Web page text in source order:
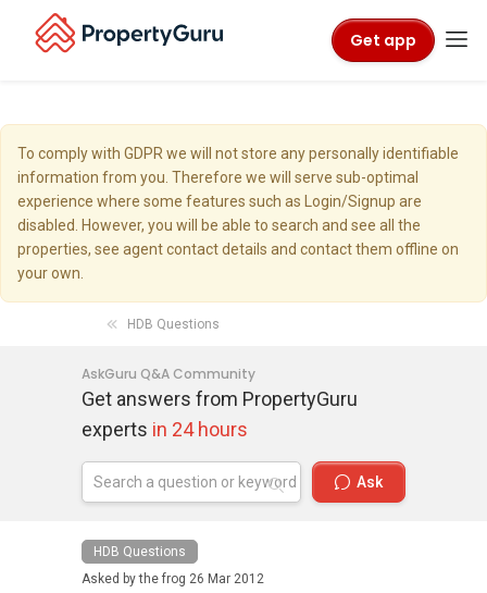
Get app
To comply with GDPR we will not store any personally identifiable
information from you. Therefore we will serve sub-optimal
experience where some features such as Login/Signup are
disabled. However, you will be able to search and see all the
properties, see agent contact details and contact them offline on
your own.
HDB Questions
AskGuru Q&A Community
Get answers from PropertyGuru
experts in 24 hours
Ask
HDB Questions
Asked bythe frog 26 Mar 2012